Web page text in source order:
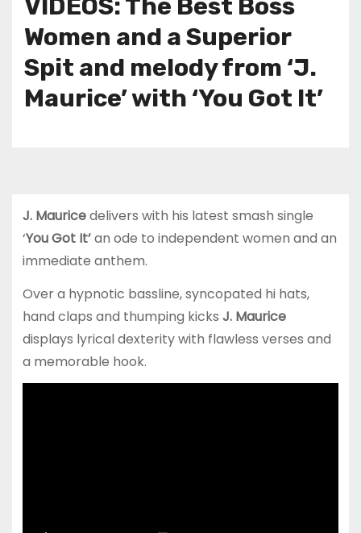
VIDEOS: The Best Boss
Women and a Superior
Spit and melody from ‘J.
Maurice’ with ‘You Got It’
J. Mauricedelivers with his latest smash single
‘You Got It’an ode to independent women and an
immediate anthem.
Over a hypnotic bassline, syncopated hi hats,
hand claps and thumping kicks J. Maurice
displays lyrical dexterity with flawless verses and
a memorable hook.